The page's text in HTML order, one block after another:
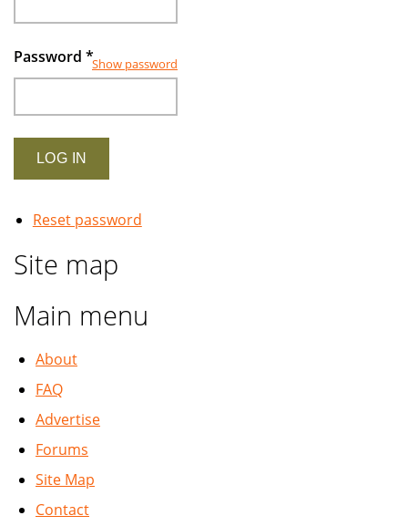
Password *Show password
Reset password
Site map
Main menu
About
FAQ
Advertise
Forums
Site Map
Contact